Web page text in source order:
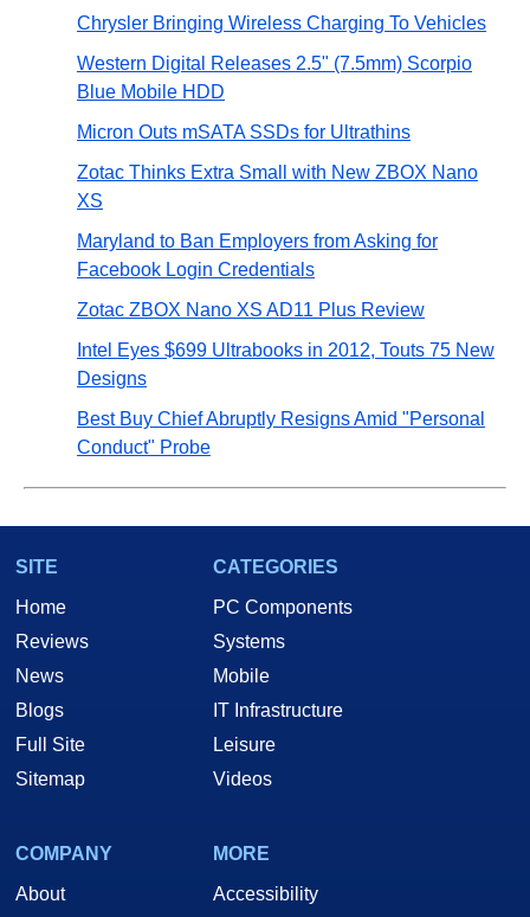
Chrysler Bringing Wireless Charging To Vehicles
Western Digital Releases 2.5" (7.5mm) Scorpio
Blue Mobile HDD
Micron Outs mSATA SSDs for Ultrathins
Zotac Thinks Extra Small with New ZBOX Nano
XS
Maryland to Ban Employers from Asking for
Facebook Login Credentials
Zotac ZBOX Nano XS AD11 Plus Review
Intel Eyes $699 Ultrabooks in 2012, Touts 75 New
Designs
Best Buy Chief Abruptly Resigns Amid "Personal
Conduct" Probe
SITE
Home
Reviews
News
Blogs
Full Site
Sitemap
CATEGORIES
PC Components
Systems
Mobile
IT Infrastructure
Leisure
Videos
COMPANY
About
MORE
Accessibility